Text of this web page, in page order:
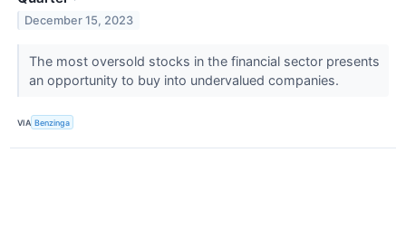
December 15, 2023
The most oversold stocks in the financial sector presents
an opportunity to buy into undervalued companies.
VIA Benzinga